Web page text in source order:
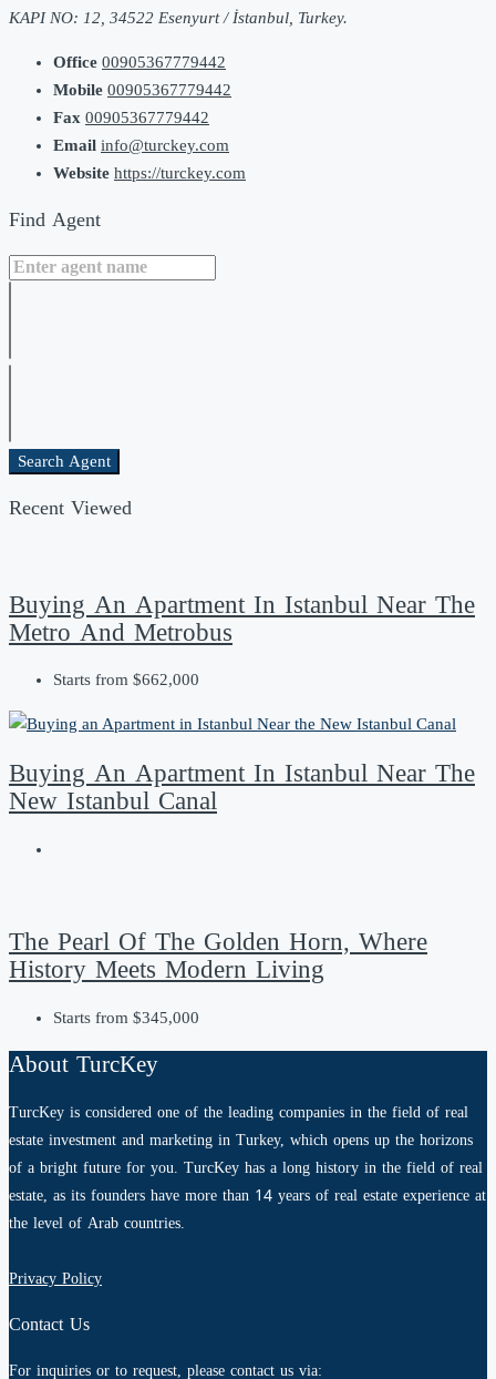
KAPI NO: 12, 34522 Esenyurt / İstanbul, Turkey.
Office 00905367779442
Mobile 00905367779442
Fax 00905367779442
Email info@turckey.com
Website https://turckey.com
Find Agent
Search Agent
Recent Viewed
Buying An Apartment In Istanbul Near The
Metro And Metrobus
Starts from $662,000
Buying An Apartment In Istanbul Near The
New Istanbul Canal
The Pearl Of The Golden Horn, Where
History Meets Modern Living
Starts from $345,000
About TurcKey
TurcKey is considered one of the leading companies in the field of real
estate investment and marketing in Turkey, which opens up the horizons
of a bright future for you. TurcKey has a long history in the field of real
estate, as its founders have more than 14 years of real estate experience at
the level of Arab countries.
Privacy Policy
Contact Us
For inquiries or to request, please contact us via: